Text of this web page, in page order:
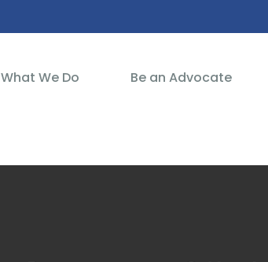
What We Do Be an Advocate